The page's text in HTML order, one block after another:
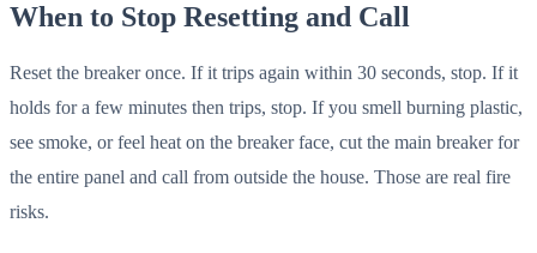
When to Stop Resetting and Call
Reset the breaker once. If it trips again within 30 seconds, stop. If it
holds for a few minutes then trips, stop. If you smell burning plastic,
see smoke, or feel heat on the breaker face, cut the main breaker for
the entire panel and call from outside the house. Those are real fire
risks.